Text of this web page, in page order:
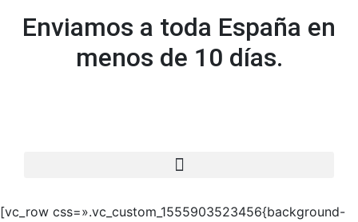
Enviamos a toda España en
menos de 10 días.
[vc_row css=».vc_custom_1555903523456{background-